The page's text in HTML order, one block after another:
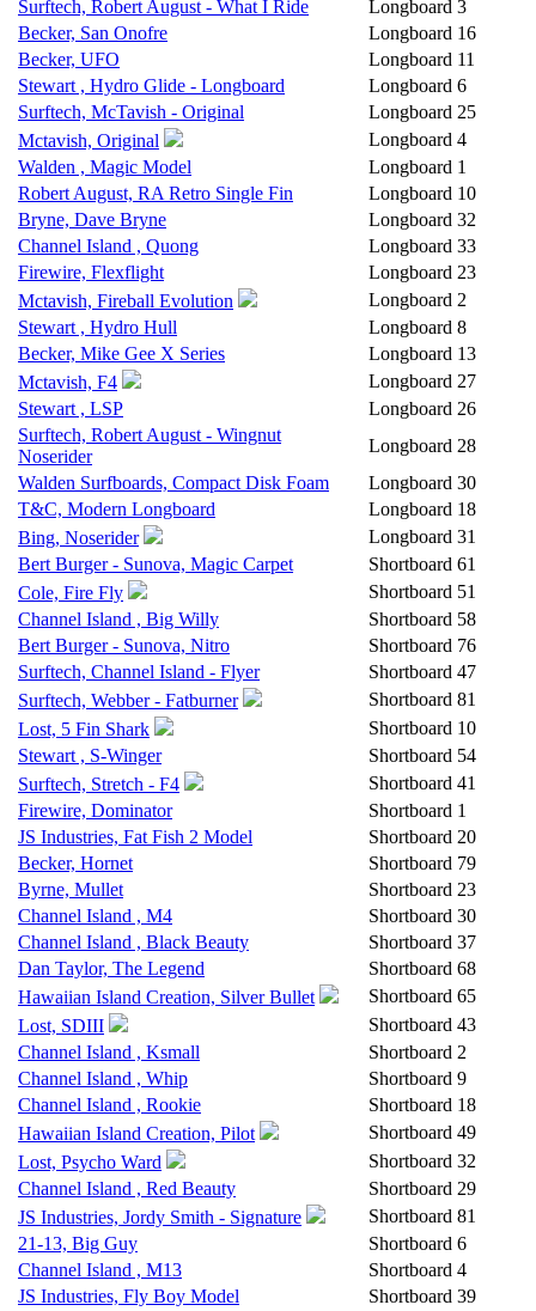
Surftech, Robert August - What I Ride Longboard 3
Becker, San Onofre
Longboard 16
Becker, UFO
Longboard 11
Stewart , Hydro Glide - Longboard
Longboard 6
Surftech, McTavish - Original
Longboard 25
Mctavish, Original
Longboard 4
Walden , Magic Model
Longboard 1
Robert August, RA Retro Single Fin
Longboard 10
Bryne, Dave Bryne
Longboard 32
Channel Island , Quong
Longboard 33
Firewire, Flexflight
Longboard 23
Mctavish, Fireball Evolution
Longboard 2
Stewart , Hydro Hull
Longboard 8
Becker, Mike Gee X Series
Longboard 13
Mctavish, F4
Longboard 27
Stewart , LSP
Longboard 26
Surftech, Robert August - Wingnut
Noserider
Longboard 28
Walden Surfboards, Compact Disk Foam
Longboard 30
T&C, Modern Longboard
Longboard 18
Bing, Noserider
Longboard 31
Bert Burger - Sunova, Magic Carpet
Shortboard 61
Cole, Fire Fly
Shortboard 51
Channel Island , Big Willy
Shortboard 58
Bert Burger - Sunova, Nitro
Shortboard 76
Surftech, Channel Island - Flyer
Shortboard 47
Surftech, Webber - Fatburner
Shortboard 81
Lost, 5 Fin Shark
Shortboard 10
Stewart , S-Winger
Shortboard 54
Surftech, Stretch - F4
Shortboard 41
Firewire, Dominator
Shortboard 1
JS Industries, Fat Fish 2 Model
Shortboard 20
Becker, Hornet
Shortboard 79
Byrne, Mullet
Shortboard 23
Channel Island , M4
Shortboard 30
Channel Island , Black Beauty
Shortboard 37
Dan Taylor, The Legend
Shortboard 68
Hawaiian Island Creation, Silver Bullet
Shortboard 65
Lost, SDIII
Shortboard 43
Channel Island , Ksmall
Shortboard 2
Channel Island , Whip
Shortboard 9
Channel Island , Rookie
Shortboard 18
Hawaiian Island Creation, Pilot
Shortboard 49
Lost, Psycho Ward
Shortboard 32
Channel Island , Red Beauty
Shortboard 29
JS Industries, Jordy Smith - Signature
Shortboard 81
21-13, Big Guy
Shortboard 6
Channel Island , M13
Shortboard 4
JS Industries, Fly Boy Model
Shortboard 39